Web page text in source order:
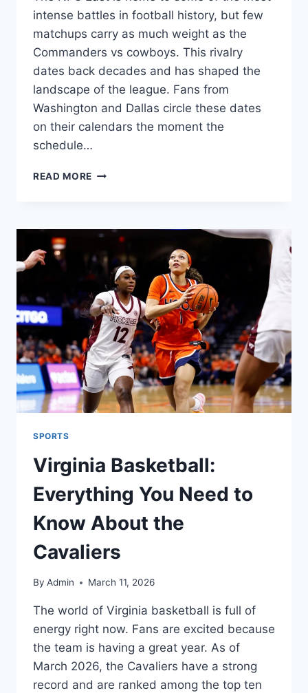
intense battles in football history, but few
matchups carry as much weight as the
Commanders vs cowboys. This rivalry
dates back decades and has shaped the
landscape of the league. Fans from
Washington and Dallas circle these dates
on their calendars the moment the
schedule…
READ MORE COMMANDERS
HISTORY,
STATS,
AND
GAME
PREVIEW
SPORTS
Virginia Basketball:
Everything You Need to
Know About the
Cavaliers
By Admin March 11, 2026
The world of Virginia basketball is full of
energy right now. Fans are excited because
the team is having a great year. As of
March 2026, the Cavaliers have a strong
record and are ranked among the top ten